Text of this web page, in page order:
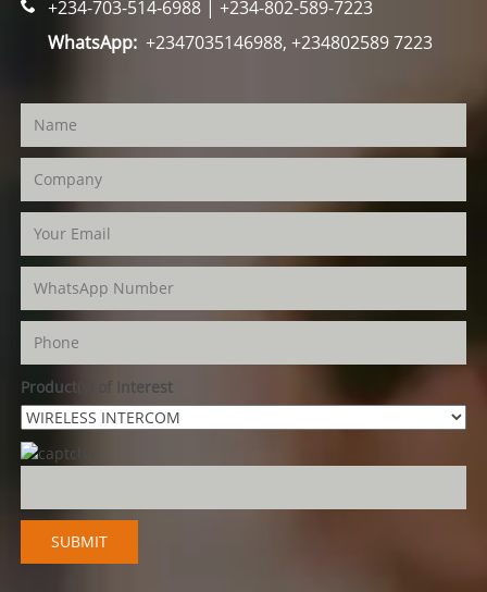
+234-703-514-6988 | +234-802-589-7223
WhatsApp:+2347035146988, +234802589 7223
Product(s) of Interest